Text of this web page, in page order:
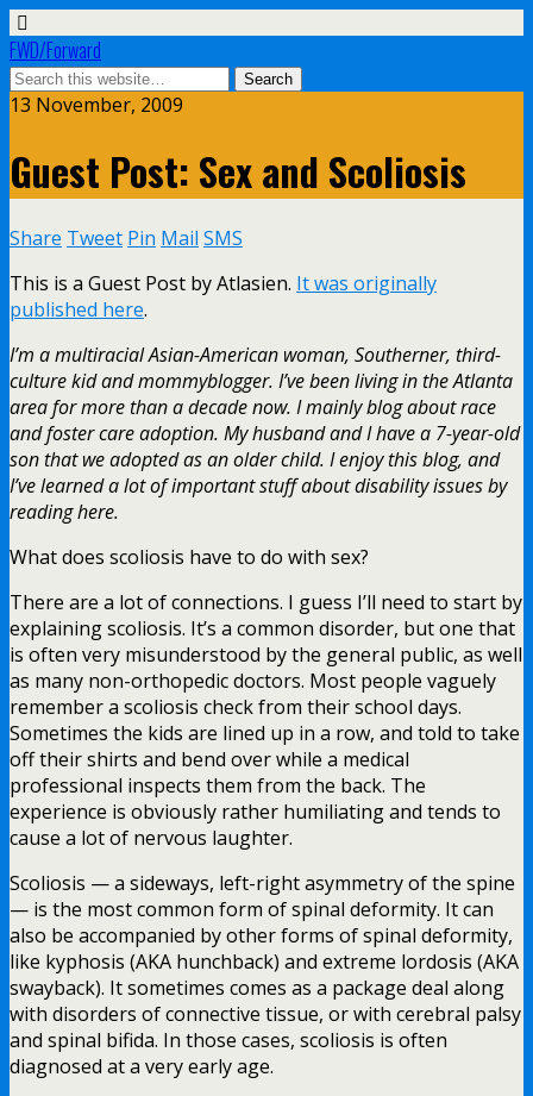
FWD/Forward
13 November, 2009
Guest Post: Sex and Scoliosis
Share Tweet Pin Mail SMS
This is a Guest Post by Atlasien. It was originally
published here.
I’m a multiracial Asian-American woman, Southerner, third-
culture kid and mommyblogger. I’ve been living in the Atlanta
area for more than a decade now. I mainly blog about race
and foster care adoption. My husband and I have a 7-year-old
son that we adopted as an older child. I enjoy this blog, and
I’ve learned a lot of important stuff about disability issues by
reading here.
What does scoliosis have to do with sex?
There are a lot of connections. I guess I’ll need to start by
explaining scoliosis. It’s a common disorder, but one that
is often very misunderstood by the general public, as well
as many non-orthopedic doctors. Most people vaguely
remember a scoliosis check from their school days.
Sometimes the kids are lined up in a row, and told to take
off their shirts and bend over while a medical
professional inspects them from the back. The
experience is obviously rather humiliating and tends to
cause a lot of nervous laughter.
Scoliosis — a sideways, left-right asymmetry of the spine
— is the most common form of spinal deformity. It can
also be accompanied by other forms of spinal deformity,
like kyphosis (AKA hunchback) and extreme lordosis (AKA
swayback). It sometimes comes as a package deal along
with disorders of connective tissue, or with cerebral palsy
and spinal bifida. In those cases, scoliosis is often
diagnosed at a very early age.